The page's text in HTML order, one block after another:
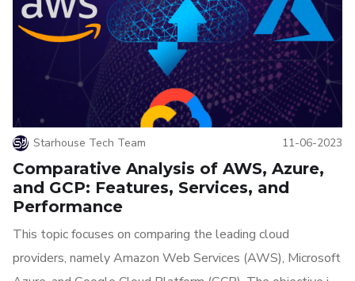
Starhouse Tech Team 11-06-2023
Comparative Analysis of AWS, Azure,
and GCP: Features, Services, and
Performance
This topic focuses on comparing the leading cloud
providers, namely Amazon Web Services (AWS), Microsoft